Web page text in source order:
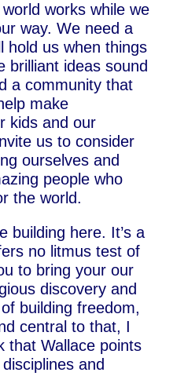
works while we
way. We need a
hold us when things
brilliant ideas sound
a community that
make
kids and our
us to consider
ourselves and
people who
the world.
building here. It’s a
no litmus test of
to bring your our
discovery and
building freedom,
central to that, I
that Wallace points
and